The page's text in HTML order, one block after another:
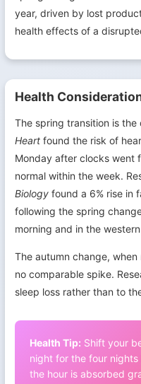
year, driven by lost
health effects of a
Health
The spring transition is
Heart found the risk of
Monday after clocks went
normal within the week.
Biology found a 6% rise in
following the spring
morning and in the
The autumn change,
no comparable spike.
sleep loss rather than to
Health Tip: Shift your
night for the four
the hour is absorbed